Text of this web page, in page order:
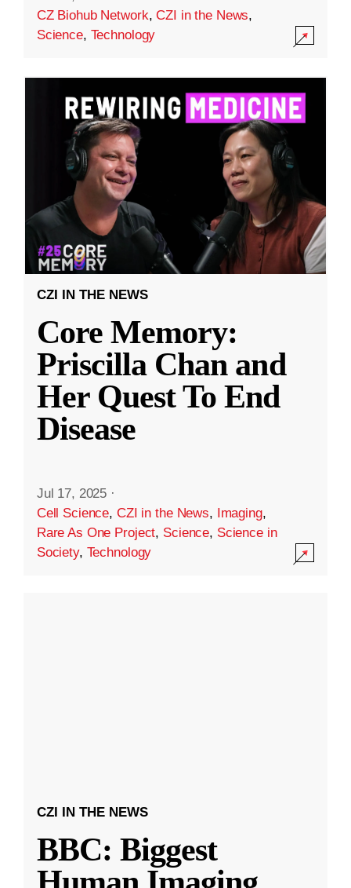
CZ Biohub Network,CZI in the News,
Science, Technology
CZI IN THE NEWS
Core Memory:
Priscilla Chan and
Her Quest To End
Disease
Jul 17, 2025 ·
Cell Science, CZI in the News, Imaging,
Rare As One Project, Science, Science in
Society, Technology
CZI IN THE NEWS
BBC: Biggest